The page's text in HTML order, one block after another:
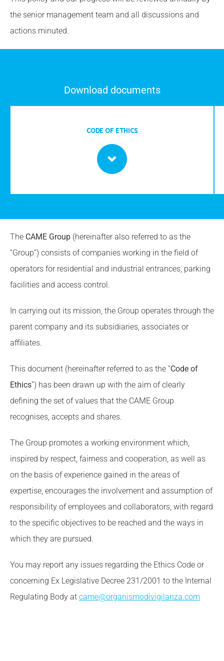
the senior management team and all discussions and
actions minuted.
Download documents
CODE OF ETHICS
The CAME Group (hereinafter also referred to as the
“Group”) consists of companies working in the field of
operators for residential and industrial entrances, parking
facilities and access control.
In carrying out its mission, the Group operates through the
parent company and its subsidiaries, associates or
affiliates.
This document (hereinafter referred to as the “Code of
Ethics”) has been drawn up with the aim of clearly
defining the set of values that the CAME Group
recognises, accepts and shares.
The Group promotes a working environment which,
inspired by respect, fairness and cooperation, as well as
on the basis of experience gained in the areas of
expertise, encourages the involvement and assumption of
responsibility of employees and collaborators, with regard
to the specific objectives to be reached and the ways in
which they are pursued.
You may report any issues regarding the Ethics Code or
concerning Ex Legislative Decree 231/2001 to the Internal
Regulating Body at came@organismodivigilanza.com